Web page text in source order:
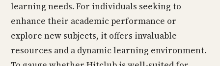
learning needs. For individuals seeking to
enhance their academic performance or
explore new subjects, it offers invaluable
resources and a dynamic learning environment.